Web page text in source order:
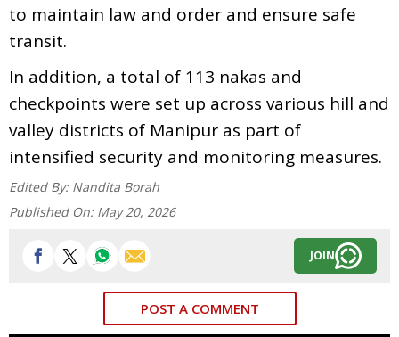
to maintain law and order and ensure safe
transit.
In addition, a total of 113 nakas and
checkpoints were set up across various hill and
valley districts of Manipur as part of
intensified security and monitoring measures.
Edited By: Nandita Borah
Published On: May 20, 2026
JOIN
POST A COMMENT